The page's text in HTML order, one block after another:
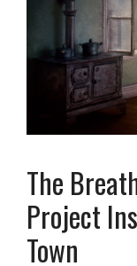
The
Project
Town